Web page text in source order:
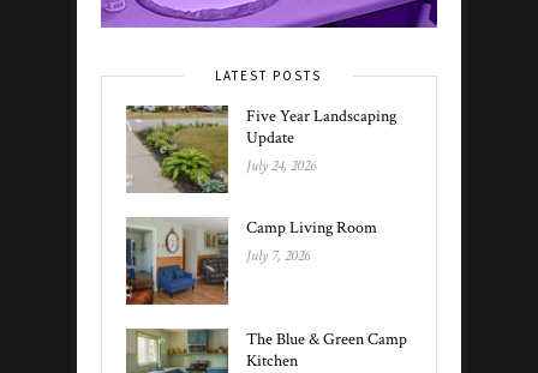
LATEST POSTS
Five Year Landscaping
Update
July 24, 2026
Camp Living Room
July 7, 2026
The Blue & Green Camp
Kitchen